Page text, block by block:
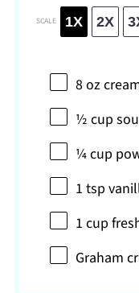
SCALE 1X 2X
8 oz
½ cup
¼ cup
1 tsp
1 cup
Graham